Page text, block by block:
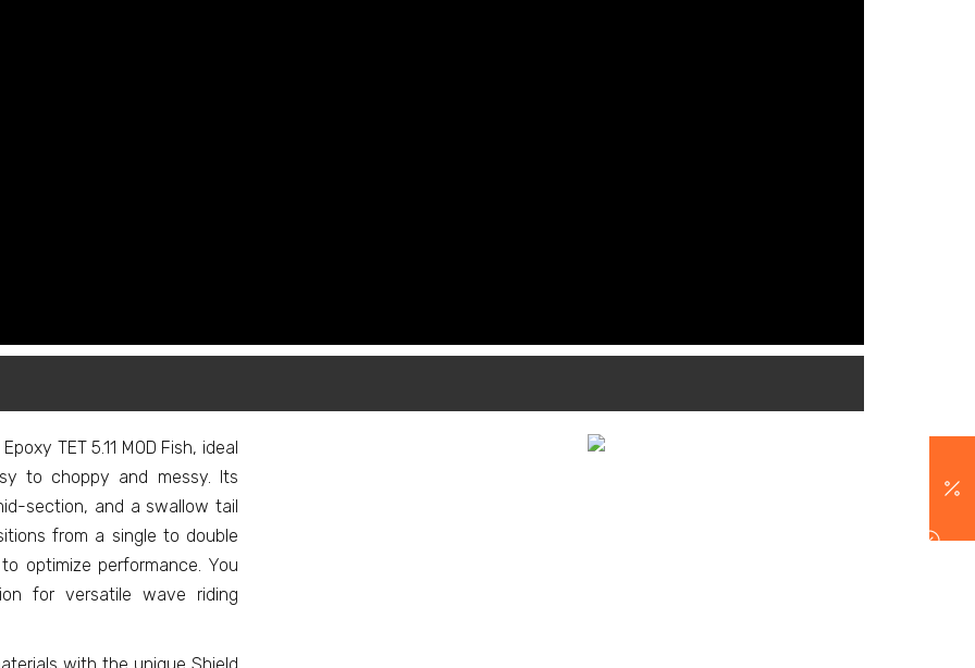
TET 5.11 MOD Fish, ideal
to choppy and messy. Its
section, and a swallow tail
from a single to double
optimize performance. You
for versatile wave riding